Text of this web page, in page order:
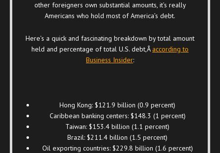
other foreigners own substantial amounts, it’s really
Americans who hold most of America’s debt.
Here’s a quick and fascinating breakdown by total amount
held and percentage of total U.S. debt,Â according to
Business Insider:
Hong Kong: $121.9 billion (0.9 percent)
Caribbean banking centers: $148.3 (1 percent)
Taiwan: $153.4 billion (1.1 percent)
Brazil: $211.4 billion (1.5 percent)
Oil exporting countries: $229.8 billion (1.6 percent)